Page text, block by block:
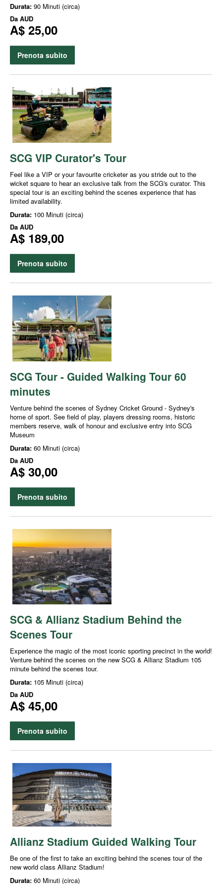
Durata: 90 Minuti (circa)
Da AUD
A$ 25,00
Prenota subito
SCG VIP Curator's Tour
Feel like a VIP or your favourite cricketer as you stride out to the
wicket square to hear an exclusive talk from the SCG's curator. This
special tour is an exciting behind the scenes experience that has
limited availability.
Durata: 100 Minuti (circa)
Da AUD
A$ 189,00
Prenota subito
SCG Tour - Guided Walking Tour 60
minutes
Venture behind the scenes of Sydney Cricket Ground - Sydney's
home of sport. See field of play, players dressing rooms, historic
members reserve, walk of honour and exclusive entry into SCG
Museum
Durata: 60 Minuti (circa)
Da AUD
A$ 30,00
Prenota subito
SCG & Allianz Stadium Behind the
Scenes Tour
Experience the magic of the most iconic sporting precinct in the world!
Venture behind the scenes on the new SCG & Allianz Stadium 105
minute behind the scenes tour.
Durata: 105 Minuti (circa)
Da AUD
A$ 45,00
Prenota subito
Allianz Stadium Guided Walking Tour
Be one of the first to take an exciting behind the scenes tour of the
new world class Allianz Stadium!
Durata: 60 Minuti (circa)